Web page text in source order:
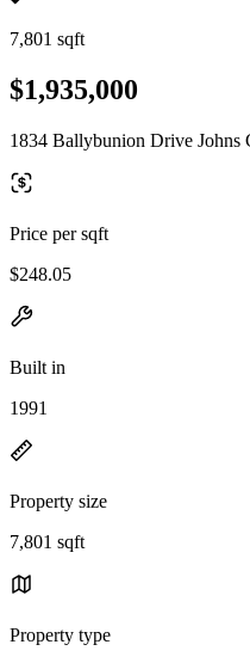
7,801 sqft
$1,935,000
1834 Ballybunion Drive Johns
Price per sqft
$248.05
Built in
1991
Property size
7,801 sqft
Property type